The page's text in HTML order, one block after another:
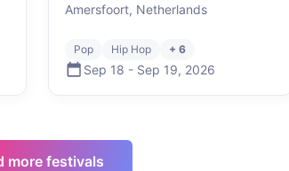
Amersfoort, Netherlands
Pop Hip Hop + 6
Sep 18 - Sep 19, 2026
more festivals